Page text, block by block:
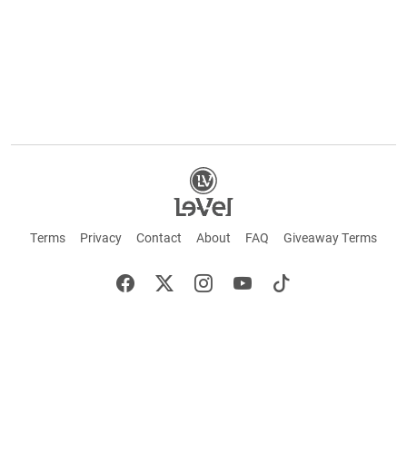
Terms Privacy Contact About FAQ Giveaway Terms